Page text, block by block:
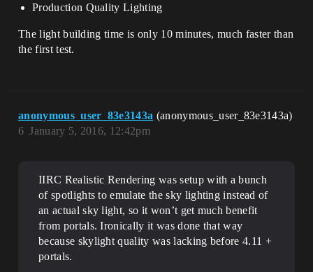
Production Quality Lighting
The light building time is only 10 minutes, much faster than
the first test.
anonymous_user_83e3143a (anonymous_user_83e3143a)
January 5, 2016, 12:42pm
6
IIRC Realistic Rendering was setup with a bunch
of spotlights to emulate the sky lighting instead of
an actual sky light, so it won’t get much benefit
from portals. Ironically it was done that way
because skylight quality was lacking before 4.11 +
portals.